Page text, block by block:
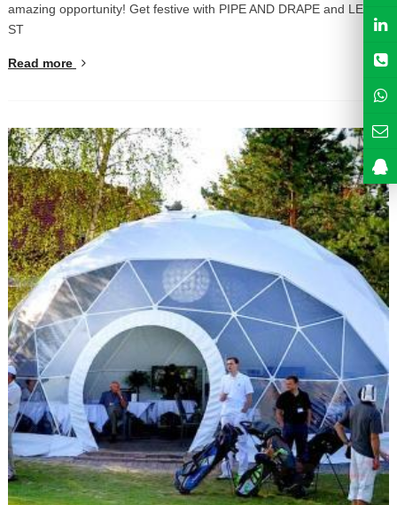
amazing opportunity! Get festive with PIPE AND DRAPE and LED
ST
Read more